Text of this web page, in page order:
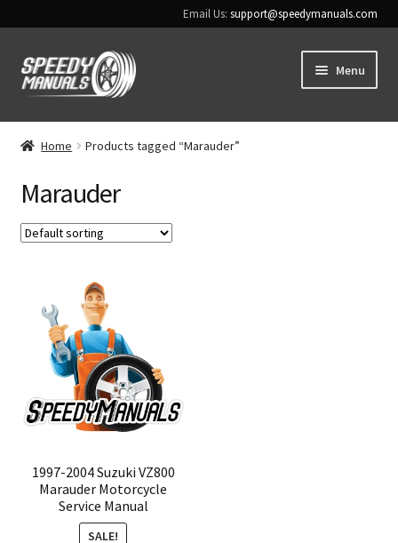
Email Us:support@speedymanuals.com
Skip
to
Skip
to
Menu
Home
Home Products tagged “Marauder”
Marauder
1997-2004 Suzuki VZ800
Marauder Motorcycle
Service Manual
SALE!